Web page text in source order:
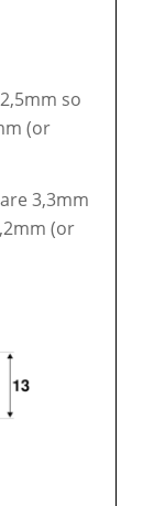
so
(or
3,3mm
(or